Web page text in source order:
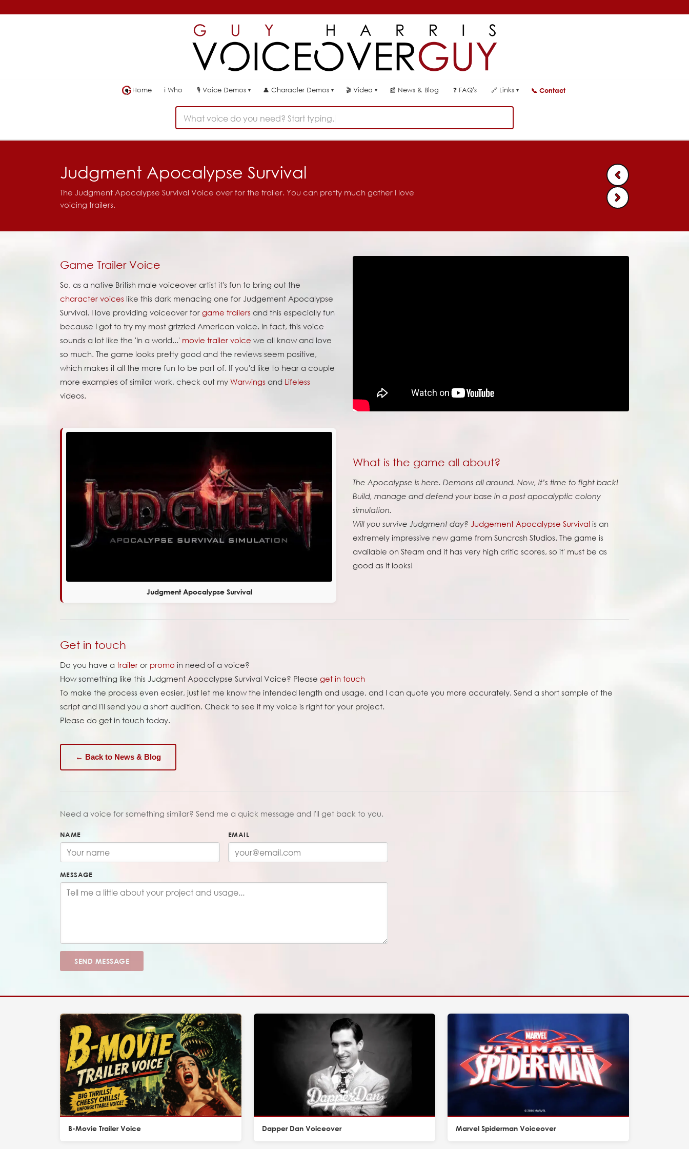
Home ℹ Who 🎙 Voice Demos ▾ 👤 Character Demos ▾ 🎬Video ▾ 📰 News & Blog ❓FAQ's 🔗Links ▾ 📞 Contact
What voice do you need? Start typing...
Judgment Apocalypse Survival
The Judgment Apocalypse Survival Voice over for the trailer. You can pretty much gather I love
voicing trailers.
Game Trailer Voice
So, as a native British male voiceover artist it's fun to bring out the
character voices like this dark menacing one for Judgement Apocalypse
Survival. I love providing voiceover for game trailers and this especially fun
because I got to try my most grizzled American voice. In fact, this voice
sounds a lot like the 'In a world...' movie trailer voice we all know and love
so much. The game looks pretty good and the reviews seem positive,
which makes it all the more fun to be part of. If you'd like to hear a couple
more examples of similar work, check out my Warwings and Lifeless
videos.
Judgment Apocalypse Survival
What is the game all about?
The Apocalypse is here. Demons all around. Now, it’s time to fight back!
Build, manage and defend your base in a post apocalyptic colony
simulation.
Will you survive Judgment day? Judgement Apocalypse Survival is an
extremely impressive new game from Suncrash Studios. The game is
available on Steam and it has very high critic scores, so it' must be as
good as it looks!
Get in touch
Do you have a trailer or promo in need of a voice?
How something like this Judgment Apocalypse Survival Voice? Please get in touch
To make the process even easier, just let me know the intended length and usage, and I can quote you more accurately. Send a short sample of the
script and I'll send you a short audition. Check to see if my voice is right for your project.
Please do get in touch today.
← Back to News & Blog
Need a voice for something similar? Send me a quick message and I'll get back to you.
NAME EMAIL
MESSAGE
SEND MESSAGE
B-Movie Trailer Voice Dapper Dan Voiceover Marvel Spiderman Voiceover